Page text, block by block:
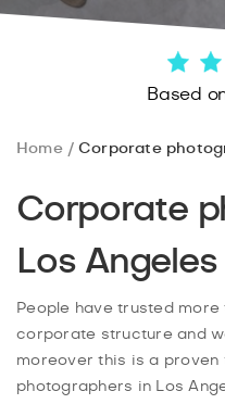
Based
Home Corporate
Corporate
Los Angeles
People have trusted
corporate structure and
moreover this is a
photographers in Los